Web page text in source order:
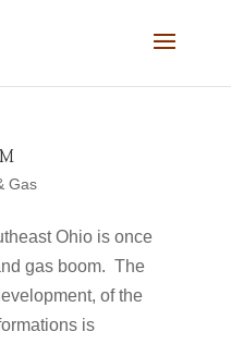
Gas
Ohio is once
gas boom. The
of the
is